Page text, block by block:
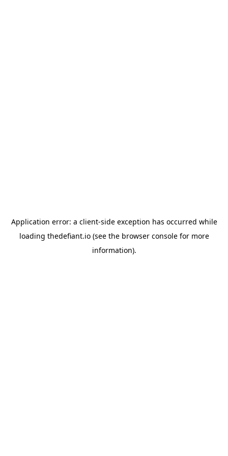
Application error: a client-side exception has occurred while
loading thedefiant.io(see the browser consolefor more
information).